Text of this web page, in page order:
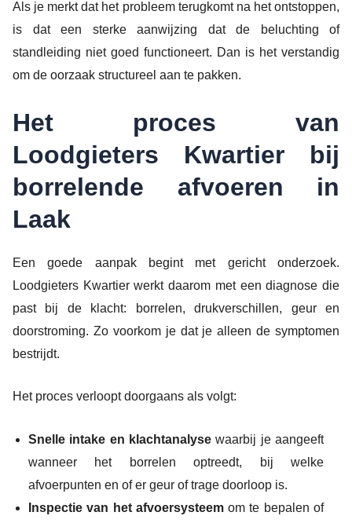
Als je merkt dat het probleem terugkomt na het ontstoppen,
is dat een sterke aanwijzing dat de beluchting of
standleiding niet goed functioneert. Dan is het verstandig
om de oorzaak structureel aan te pakken.
Het proces van
Loodgieters Kwartier bij
borrelende afvoeren in
Laak
Een goede aanpak begint met gericht onderzoek.
Loodgieters Kwartier werkt daarom met een diagnose die
past bij de klacht: borrelen, drukverschillen, geur en
doorstroming. Zo voorkom je dat je alleen de symptomen
bestrijdt.
Het proces verloopt doorgaans als volgt:
Snelle intake en klachtanalyse waarbij je aangeeft
wanneer het borrelen optreedt, bij welke
afvoerpunten en of er geur of trage doorloop is.
Inspectie van het afvoersysteemom te bepalen of